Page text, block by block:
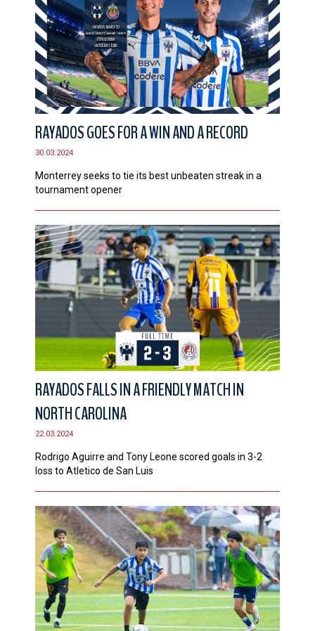
RAYADOS GOES FOR A WIN AND A RECORD
30.03.2024
Monterrey seeks to tie its best unbeaten streak in a
tournament opener
RAYADOS FALLS IN A FRIENDLY MATCH IN
NORTH CAROLINA
22.03.2024
Rodrigo Aguirre and Tony Leone scored goals in 3-2
loss to Atletico de San Luis